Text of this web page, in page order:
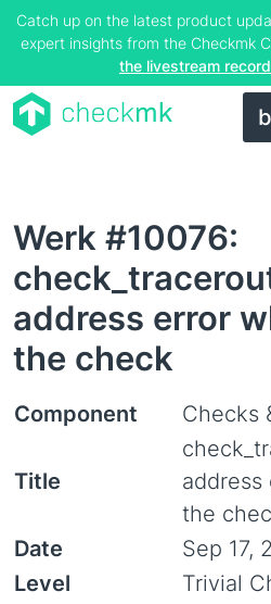
Catch up on the latest product
expert insights from the Checkmk
the livestream
Werk #10076:
address error
the check
Component Checks
Title
the
Date
Sep 17,
Level
Trivial